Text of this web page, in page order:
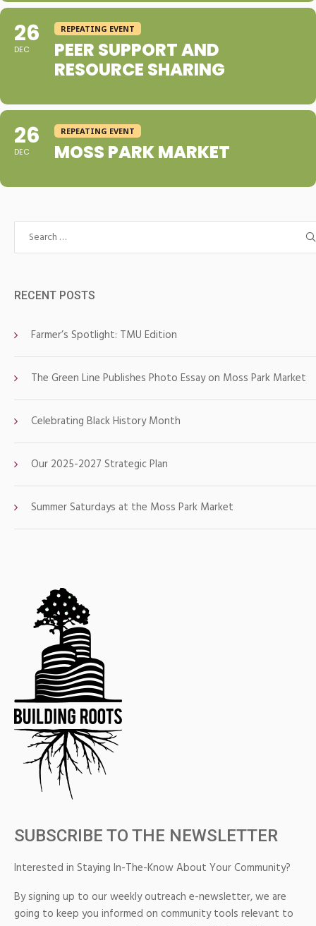
26
DEC
REPEATING EVENT
PEER SUPPORT AND
RESOURCE SHARING
26
DEC
REPEATING EVENT
MOSS PARK MARKET
RECENT POSTS
Farmer’s Spotlight: TMU Edition
The Green Line Publishes Photo Essay on Moss Park Market
Celebrating Black History Month
Our 2025-2027 Strategic Plan
Summer Saturdays at the Moss Park Market
SUBSCRIBE TO THE NEWSLETTER
Interested in Staying In-The-Know About Your Community?
By signing up to our weekly outreach e-newsletter, we are
going to keep you informed on community tools relevant to